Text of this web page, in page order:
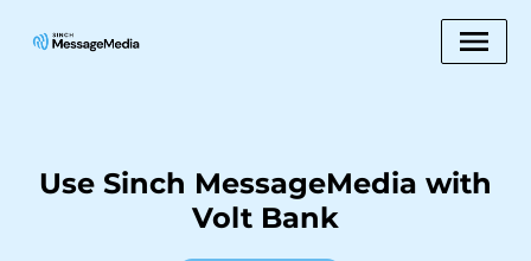
Use Sinch MessageMedia with
Volt Bank